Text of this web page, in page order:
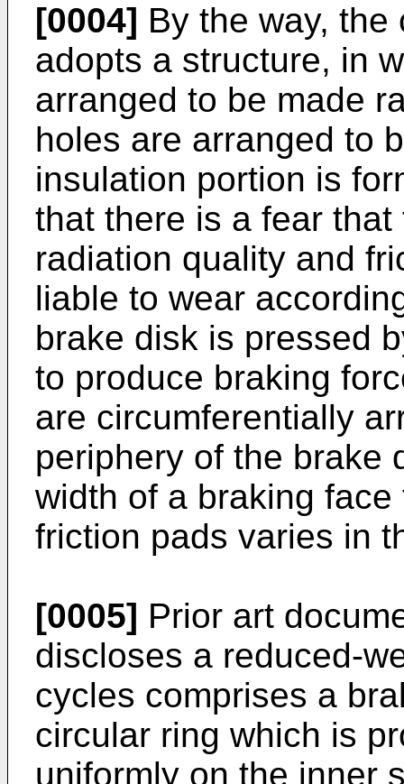
[0004] By the way,
adopts a structure, in
arranged to be made
holes are arranged to
insulation portion is
that there is a fear
radiation quality and
liable to wear
brake disk is pressed
to produce braking
are circumferentially
periphery of the brake
width of a braking
friction pads varies in
[0005] Prior art
discloses a reduced-
cycles comprises a
circular ring which is
uniformly on the inner